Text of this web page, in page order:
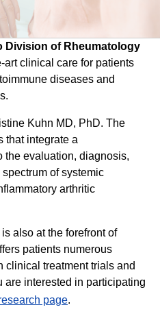
Division of Rheumatology
art clinical care for patients
diseases and
Kuhn MD, PhD. The
that integrate a
the evaluation, diagnosis,
of systemic
arthritic
also at the forefront of
patients numerous
clinical treatment trials and
are interested in participating
page.